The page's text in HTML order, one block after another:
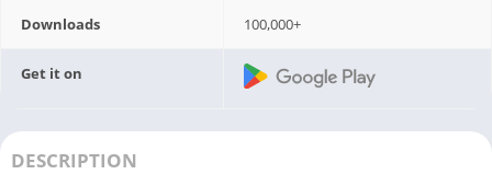
Downloads 100,000+
Get it on
DESCRIPTION